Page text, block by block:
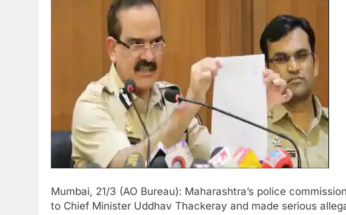
Mumbai, 21/3 (AO Bureau): Maharashtra’s police
to Chief Minister Uddhav Thackeray and made serious